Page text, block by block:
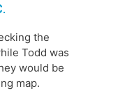
the
Todd was
would be
map.